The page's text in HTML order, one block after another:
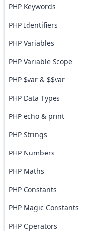
PHP Keywords
PHP Identifiers
PHP Variables
PHP Variable Scope
PHP $var & $$var
PHP Data Types
PHP echo & print
PHP Strings
PHP Numbers
PHP Maths
PHP Constants
PHP Magic Constants
PHP Operators